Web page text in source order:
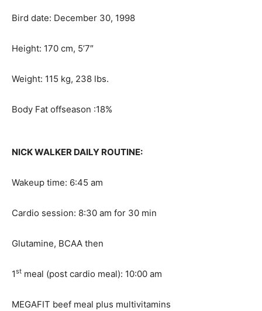
Bird date: December 30, 1998
Height: 170 cm, 5’7″
Weight: 115 kg, 238 lbs.
Body Fat offseason :18%
NICK WALKER DAILY ROUTINE:
Wakeup time: 6:45 am
Cardio session: 8:30 am for 30 min
Glutamine, BCAA then
1st meal (post cardio meal): 10:00 am
MEGAFIT beef meal plus multivitamins